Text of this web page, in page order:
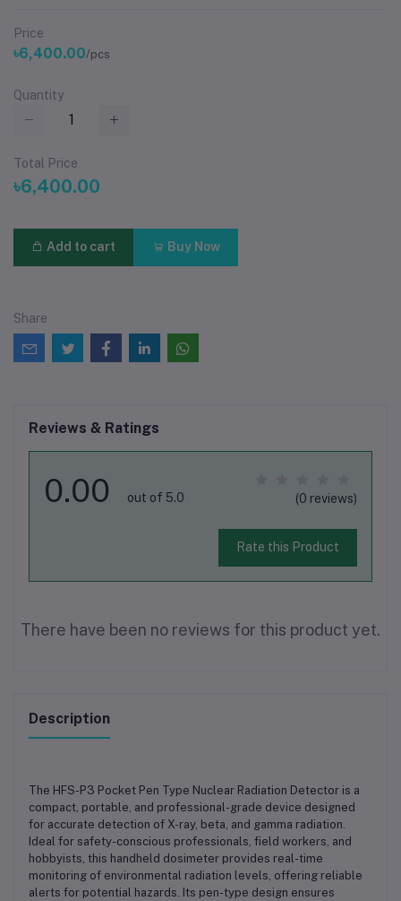
Price
৳6,400.00/pcs
Quantity
Total Price
৳6,400.00
Add to cart Buy Now
Share
Reviews & Ratings
0.00 out of 5.0 (0 reviews)
Rate this Product
There have been no reviews for this product yet.
Description
The HFS-P3 Pocket Pen Type Nuclear Radiation Detector is a
compact, portable, and professional-grade device designed
for accurate detection of X-ray, beta, and gamma radiation
Ideal for safety-conscious professionals, field workers, and
hobbyists, this handheld dosimeter provides real-time
monitoring of environmental radiation levels, offering reliable
alerts for potential hazards. Its pen-type design ensures